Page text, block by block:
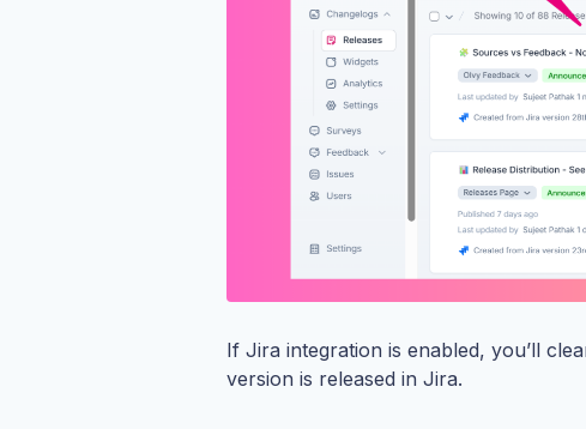
If Jira integration is enabled, you’ll
version is released in Jira.